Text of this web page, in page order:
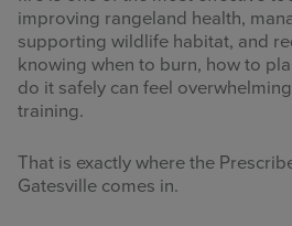
improving rangeland health,
supporting wildlife habitat, and
knowing when to burn, how to
do it safely can feel
training.
That is exactly where the
Gatesville comes in.